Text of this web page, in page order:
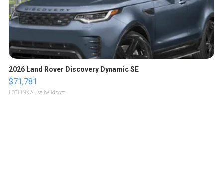
2026 Land Rover Discovery Dynamic SE
$71,781
LOTLINX A. | sellwild.com